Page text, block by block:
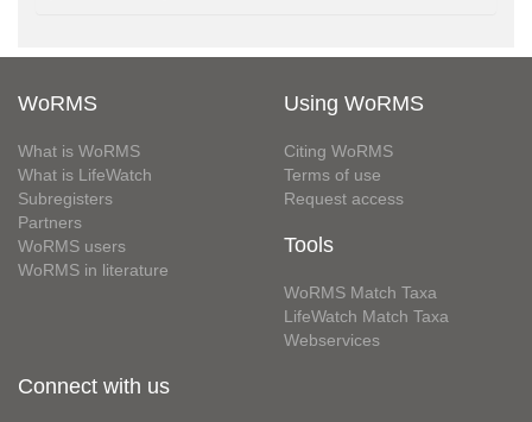
WoRMS
What is WoRMS
What is LifeWatch
Subregisters
Partners
WoRMS users
WoRMS in literature
Using WoRMS
Citing WoRMS
Terms of use
Request access
Tools
WoRMS Match Taxa
LifeWatch Match Taxa
Webservices
Connect with us